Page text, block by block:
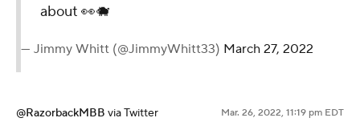
about 👀🐗
— Jimmy Whitt (@JimmyWhitt33) March 27, 2022
@RazorbackMBB via Twitter Mar. 26, 2022, 11:19 pm EDT